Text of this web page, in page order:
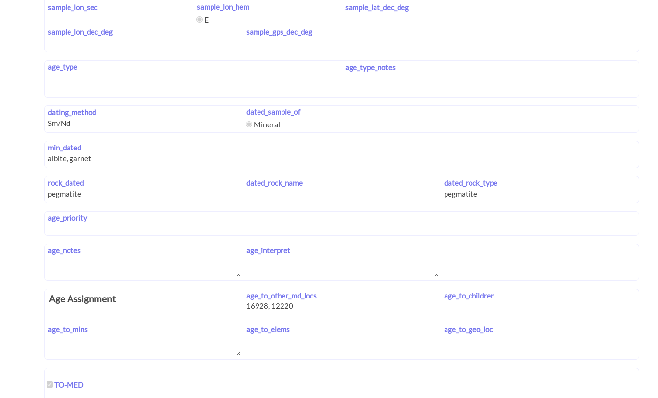
sample_lon_sec sample_lon_hem
E
sample_lat_dec_deg
sample_lon_dec_deg sample_gps_dec_deg
age_type age_type_notes
dating_method dated_sample_of
Mineral
min_dated
rock_dated dated_rock_name dated_rock_type
age_priority
age_notes age_interpret
Age Assignment age_to_other_md_locs age_to_children
age_to_mins age_to_elems age_to_geo_loc
TO-MED